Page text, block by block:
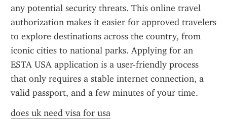
any potential security threats. This online travel
authorization makes it easier for approved travelers
to explore destinations across the country, from
iconic cities to national parks. Applying for an
ESTA USA application is a user-friendly process
that only requires a stable internet connection, a
valid passport, and a few minutes of your time.
does uk need visa for usa